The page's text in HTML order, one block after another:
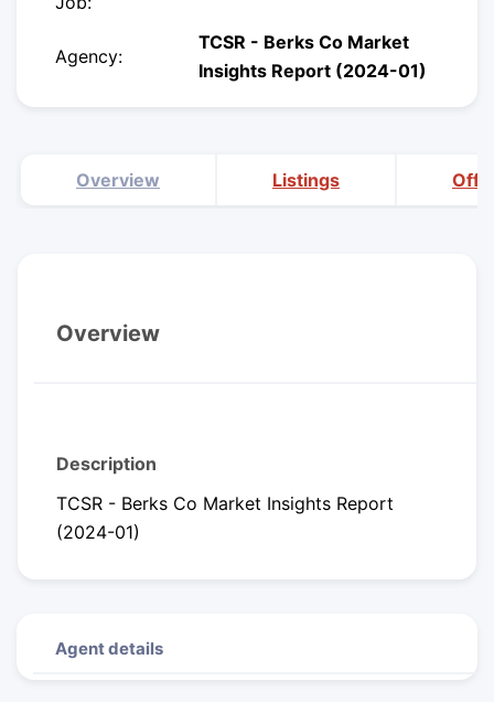
Agency:
TCSR - Berks Co Market
Insights Report (2024-01)
Overview Listings
Overview
Description
TCSR - Berks Co Market Insights Report
(2024-01)
Agent details